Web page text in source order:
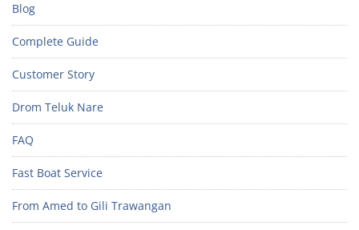
Blog
Complete Guide
Customer Story
Drom Teluk Nare
FAQ
Fast Boat Service
From Amed to Gili Trawangan